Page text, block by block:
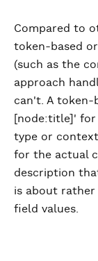
Compared to
token-based
(such as the
approach
can't. A token-
[node:title]'
type or
for the actual
description
is about
field values.